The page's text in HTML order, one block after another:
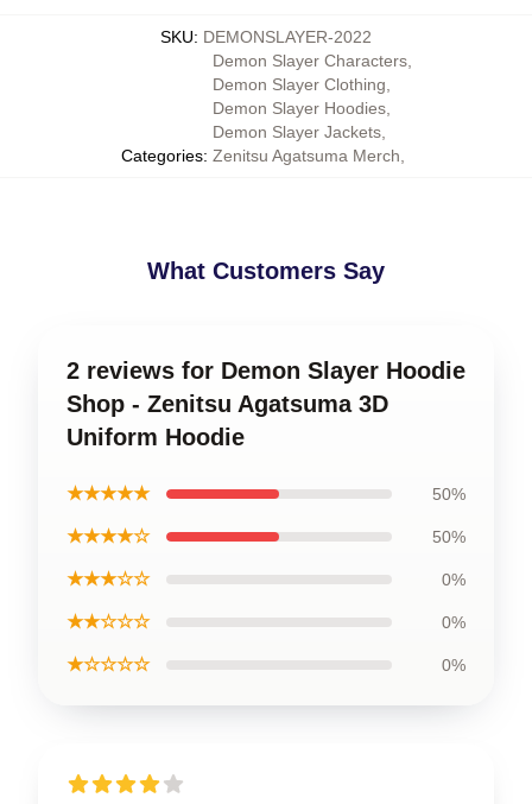
SKU: DEMONSLAYER-2022
Categories:
Demon Slayer Characters,
Demon Slayer Clothing
Demon Slayer Hoodies,
Demon Slayer Jackets,
Zenitsu Agatsuma Merch
What Customers Say
2 reviews for Demon Slayer Hoodie
Shop - Zenitsu Agatsuma 3D
Uniform Hoodie
★★★★★ 50%
★★★★☆ 50%
★★★☆☆ 0%
★★☆☆☆ 0%
★☆☆☆☆ 0%